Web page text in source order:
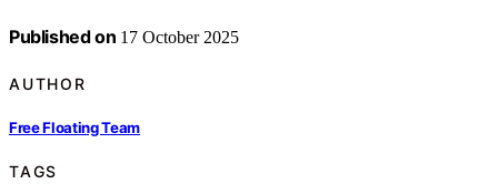
Published on 17 October 2025
AUTHOR
Free Floating Team
TAGS